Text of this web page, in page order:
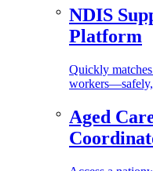
NDIS
Platform
Quickly
workers—safely,
Aged